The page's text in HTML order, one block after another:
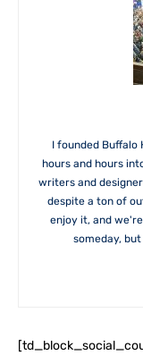
I founded Buffalo
hours and hours
writers and
despite a ton of
enjoy it, and
someday,